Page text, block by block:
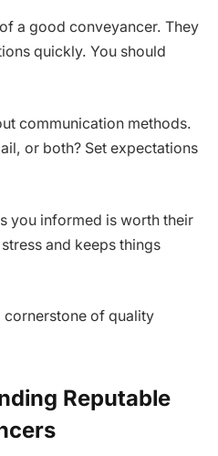
a good conveyancer. They
quickly. You should
communication methods.
or both? Set expectations
you informed is worth their
and keeps things
cornerstone of quality
Reputable